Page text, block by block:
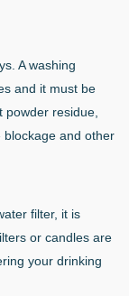
A washing
and it must be
residue,
and other
filter, it is
or candles are
your drinking